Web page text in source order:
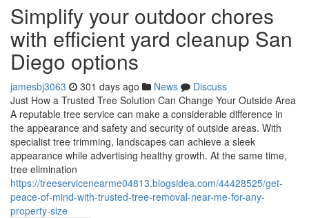
Simplify your outdoor chores
with efficient yard cleanup San
Diego options
jamesbj3063 301 days ago News
Discuss
Just How a Trusted Tree Solution Can Change Your Outside Area
A reputable tree service can make a considerable difference in
the appearance and safety and security of outside areas. With
specialist tree trimming, landscapes can achieve a sleek
appearance while advertising healthy growth. At the same time,
tree elimination
https://treeservicenearme04813.blogsidea.com/44428525/get-
peace-of-mind-with-trusted-tree-removal-near-me-for-any-
property-size